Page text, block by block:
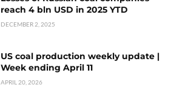
reach 4 bln USD in 2025 YTD
DECEMBER 2, 2025
US coal production weekly update |
Week ending April 11
APRIL 20, 2026